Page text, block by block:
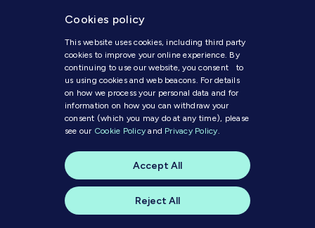
Cookies policy
This website uses cookies, including third party
cookies to improve your online experience. By
continuing to use our website, you consent to
us using cookies and web beacons. For details
on how we process your personal data and for
information on how you can withdraw your
consent (which you may do at any time), please
see our Cookie Policy and Privacy Policy.
Reject All
Accept All
© 2025 MI Media
skylark creative
Modern Slavery Statement
Cookie Policy
Privacy Policy
Get in Touch